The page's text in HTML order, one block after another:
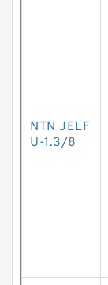
NTN JELF
U-1.3/8